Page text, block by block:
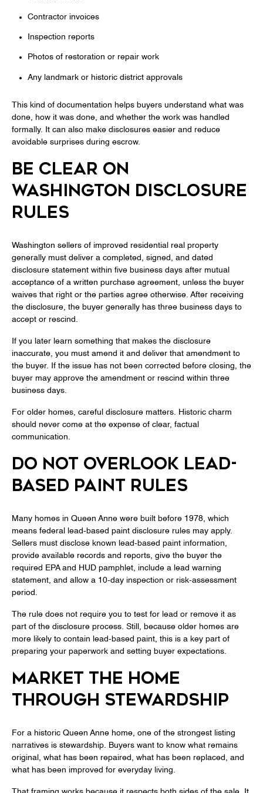
Contractor invoices
Inspection reports
Photos of restoration or repair work
Any landmark or historic district approvals
This kind of documentation helps buyers understand what was
done, how it was done, and whether the work was handled
formally. It can also make disclosures easier and reduce
avoidable surprises during escrow.
BE CLEAR ON
WASHINGTON DISCLOSURE
RULES
Washington sellers of improved residential real property
generally must deliver a completed, signed, and dated
disclosure statement within five business days after mutual
acceptance of a written purchase agreement, unless the buyer
waives that right or the parties agree otherwise. After receiving
the disclosure, the buyer generally has three business days to
accept or rescind.
If you later learn something that makes the disclosure
inaccurate, you must amend it and deliver that amendment to
the buyer. If the issue has not been corrected before closing, the
buyer may approve the amendment or rescind within three
business days.
For older homes, careful disclosure matters. Historic charm
should never come at the expense of clear, factual
communication.
DO NOT OVERLOOK LEAD-
BASED PAINT RULES
Many homes in Queen Anne were built before 1978, which
means federal lead-based paint disclosure rules may apply.
Sellers must disclose known lead-based paint information,
provide available records and reports, give the buyer the
required EPA and HUD pamphlet, include a lead warning
statement, and allow a 10-day inspection or risk-assessment
period.
The rule does not require you to test for lead or remove it as
part of the disclosure process. Still, because older homes are
more likely to contain lead-based paint, this is a key part of
preparing your paperwork and setting buyer expectations.
MARKET THE HOME
THROUGH STEWARDSHIP
For a historic Queen Anne home, one of the strongest listing
narratives is stewardship. Buyers want to know what remains
original, what has been repaired, what has been replaced, and
what has been improved for everyday living.